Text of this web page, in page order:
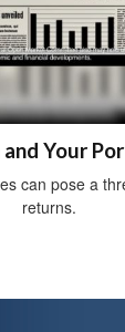
Your
can pose a
returns.